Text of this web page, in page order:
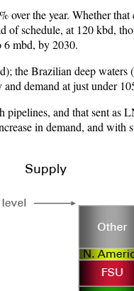
the year. Whether that
of schedule, at 120 kbd,
6 mbd, by 2030.
the Brazilian deep waters
demand at just under
and that sent as
in demand, and with